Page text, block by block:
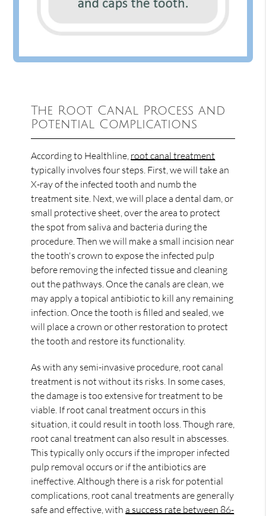
The Root Canal Process and
Potential Complications
According to Healthline, root canal treatment
typically involves four steps. First, we will take an
X-ray of the infected tooth and numb the
treatment site. Next, we will place a dental dam, or
small protective sheet, over the area to protect
the spot from saliva and bacteria during the
procedure. Then we will make a small incision near
the tooth's crown to expose the infected pulp
before removing the infected tissue and cleaning
out the pathways. Once the canals are clean, we
may apply a topical antibiotic to kill any remaining
infection. Once the tooth is filled and sealed, we
will place a crown or other restoration to protect
the tooth and restore its functionality.
As with any semi-invasive procedure, root canal
treatment is not without its risks. In some cases,
the damage is too extensive for treatment to be
viable. If root canal treatment occurs in this
situation, it could result in tooth loss. Though rare,
root canal treatment can also result in abscesses.
This typically only occurs if the improper infected
pulp removal occurs or if the antibiotics are
ineffective. Although there is a risk for potential
complications, root canal treatments are generally
safe and effective, witha success rate between 86-